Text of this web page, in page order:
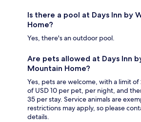
Is there a pool at Days Inn by
Home?
Yes, there's an outdoor pool.
Are pets allowed at Days Inn
Mountain Home?
Yes, pets are welcome, with a limit
of USD 10 per pet, per night, and
35 per stay. Service animals are
restrictions may apply, so please
details.